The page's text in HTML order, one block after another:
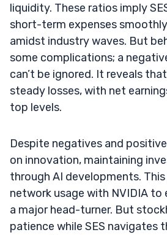
liquidity. These ratios imply
short-term expenses
amidst industry waves. But
some complications; a
can’t be ignored. It reveals
steady losses, with net
top levels.
Despite negatives and
on innovation, maintaining
through AI developments. This
network usage with NVIDIA
a major head-turner. But
patience while SES navigates